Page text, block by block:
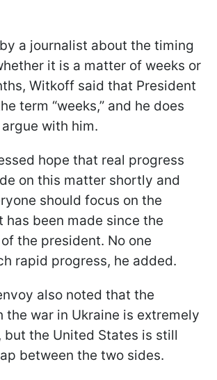
a journalist about the timing
it is a matter of weeks or
Witkoff said that President
term “weeks,” and he does
with him.
hope that real progress
on this matter shortly and
should focus on the
has been made since the
the president. No one
rapid progress, he added.
also noted that the
the war in Ukraine is extremely
the United States is still
between the two sides.